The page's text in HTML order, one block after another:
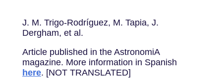
J. M. Trigo-Rodríguez, M. Tapia, J.
Dergham, et al.
Article published in the AstronomiA
magazine. More information in Spanish
here. [NOT TRANSLATED]